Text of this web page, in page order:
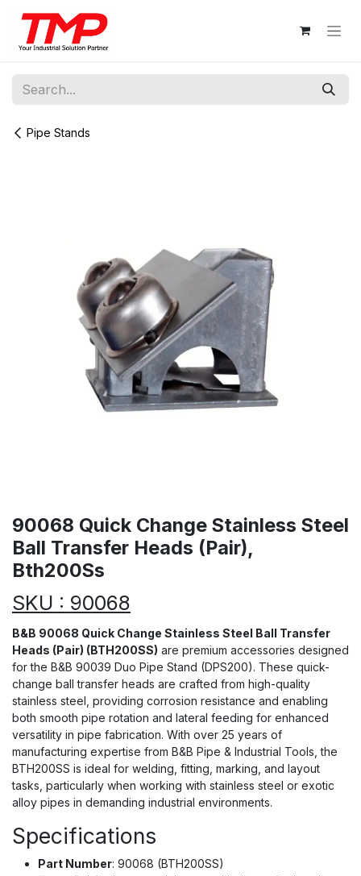
Skip to Content
Pipe Stands
90068 Quick Change Stainless Steel
Ball Transfer Heads (Pair),
Bth200Ss
SKU : 90068
B&B 90068 Quick Change Stainless Steel Ball Transfer
Heads (Pair) (BTH200SS) are premium accessories designed
for the B&B 90039 Duo Pipe Stand (DPS200). These quick-
change ball transfer heads are crafted from high-quality
stainless steel, providing corrosion resistance and enabling
both smooth pipe rotation and lateral feeding for enhanced
versatility in pipe fabrication. With over 25 years of
manufacturing expertise from B&B Pipe & Industrial Tools, the
BTH200SS is ideal for welding, fitting, marking, and layout
tasks, particularly when working with stainless steel or exotic
alloy pipes in demanding industrial environments.
Specifications
Part Number: 90068 (BTH200SS)